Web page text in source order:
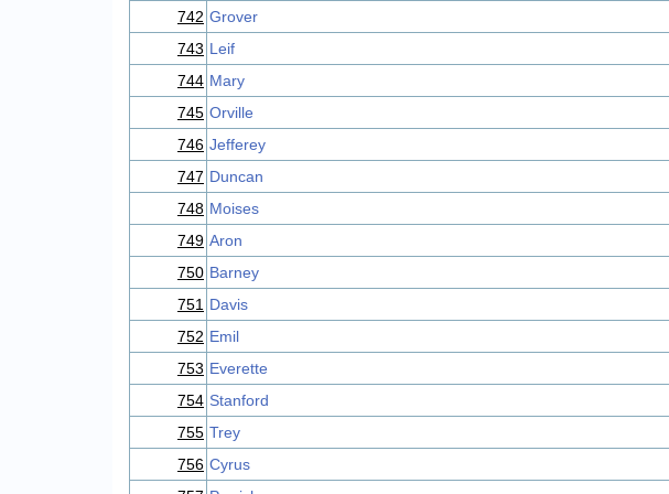
742 Grover
743 Leif
744 Mary
745 Orville
746 Jefferey
747 Duncan
748 Moises
749 Aron
750 Barney
751 Davis
752 Emil
753 Everette
754 Stanford
755 Trey
756 Cyrus